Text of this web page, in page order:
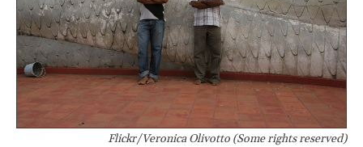
Flickr/Veronica Olivotto (Some rights reserved)